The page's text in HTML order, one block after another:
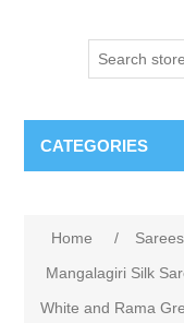
CATEGORIES
Home / Sarees
Mangalagiri Silk
White and Rama